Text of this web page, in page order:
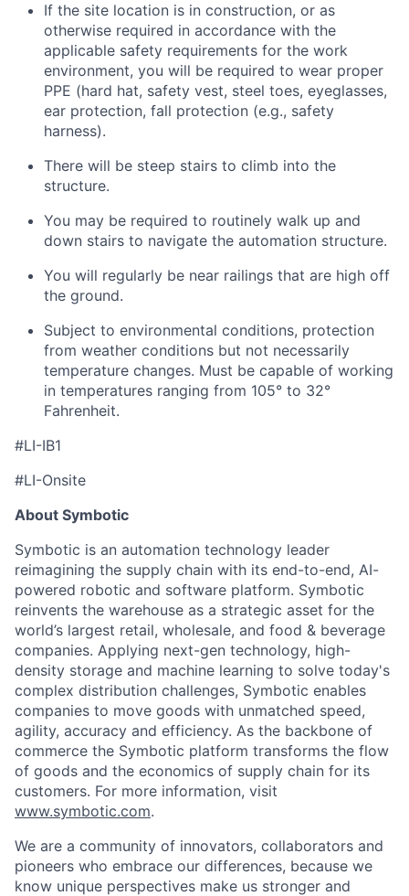
If the site location is in construction, or as
otherwise required in accordance with the
applicable safety requirements for the work
environment, you will be required to wear proper
PPE (hard hat, safety vest, steel toes, eyeglasses,
ear protection, fall protection (e.g., safety
harness).
There will be steep stairs to climb into the
structure.
You may be required to routinely walk up and
down stairs to navigate the automation structure.
You will regularly be near railings that are high off
the ground.
Subject to environmental conditions, protection
from weather conditions but not necessarily
temperature changes. Must be capable of working
in temperatures ranging from 105° to 32°
Fahrenheit.
#LI-IB1
#LI-Onsite
About Symbotic
Symbotic is an automation technology leader
reimagining the supply chain with its end-to-end, AI-
powered robotic and software platform. Symbotic
reinvents the warehouse as a strategic asset for the
world’s largest retail, wholesale, and food & beverage
companies. Applying next-gen technology, high-
density storage and machine learning to solve today's
complex distribution challenges, Symbotic enables
companies to move goods with unmatched speed,
agility, accuracy and efficiency. As the backbone of
commerce the Symbotic platform transforms the flow
of goods and the economics of supply chain for its
customers. For more information, visit
www.symbotic.com.
We are a community of innovators, collaborators and
pioneers who embrace our differences, because we
know unique perspectives make us stronger and